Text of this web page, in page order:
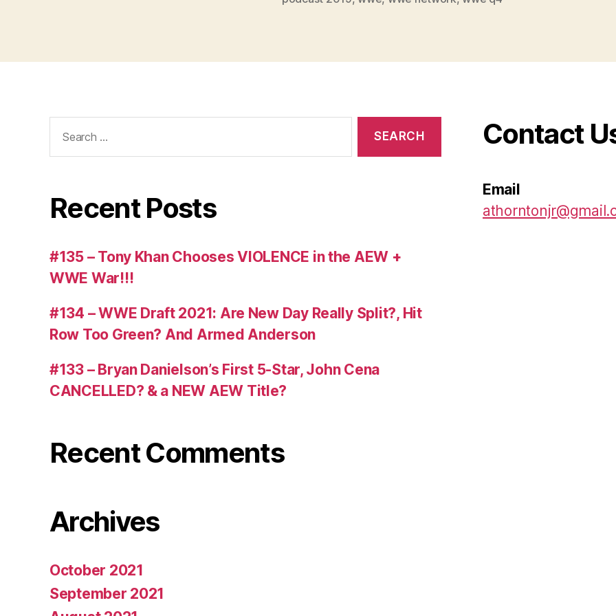
for:
Recent Posts
#135 – Tony Khan Chooses VIOLENCE in the AEW +
WWE War!!!
#134 – WWE Draft 2021: Are New Day Really Split?, Hit
Row Too Green? And Armed Anderson
#133 – Bryan Danielson’s First 5-Star, John Cena
CANCELLED? & a NEW AEW Title?
Recent Comments
Archives
October 2021
September 2021
Contact
Email